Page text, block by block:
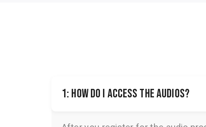
1: How do I access the audios?